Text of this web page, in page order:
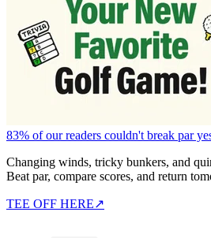
83% of our readers couldn't break par
Changing winds, tricky bunkers, and
Beat par, compare scores, and return
TEE OFF HERE↗